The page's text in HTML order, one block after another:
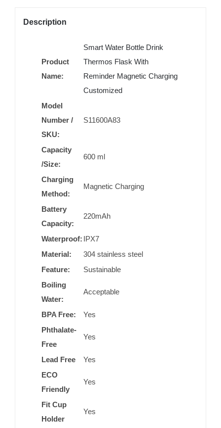
Description
Product
Name:
Smart Water Bottle Drink
Thermos Flask With
Reminder Magnetic Charging
Customized
Model
Number /
SKU:
S11600A83
Capacity
/Size:
600 ml
Charging
Method:
Magnetic Charging
Battery
Capacity:
220mAh
Waterproof: IPX7
Material:
304 stainless steel
Feature:
Sustainable
Boiling
Water:
Acceptable
BPA Free:
Yes
Phthalate-
Free
Yes
Lead Free
Yes
ECO
Friendly
Yes
Fit Cup
Holder
Yes